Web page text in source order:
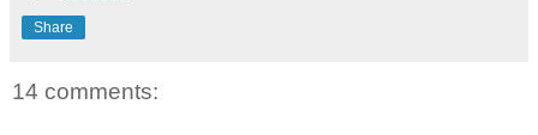
Share
14 comments: